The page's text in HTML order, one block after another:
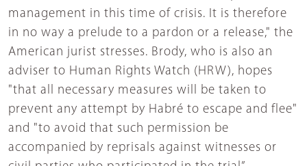
management in this time of crisis. It is therefore
in no way a prelude to a pardon or a release," the
American jurist stresses. Brody, who is also an
adviser to Human Rights Watch (HRW), hopes
"that all necessary measures will be taken to
prevent any attempt by Habré to escape and flee"
and "to avoid that such permission be
accompanied by reprisals against witnesses or